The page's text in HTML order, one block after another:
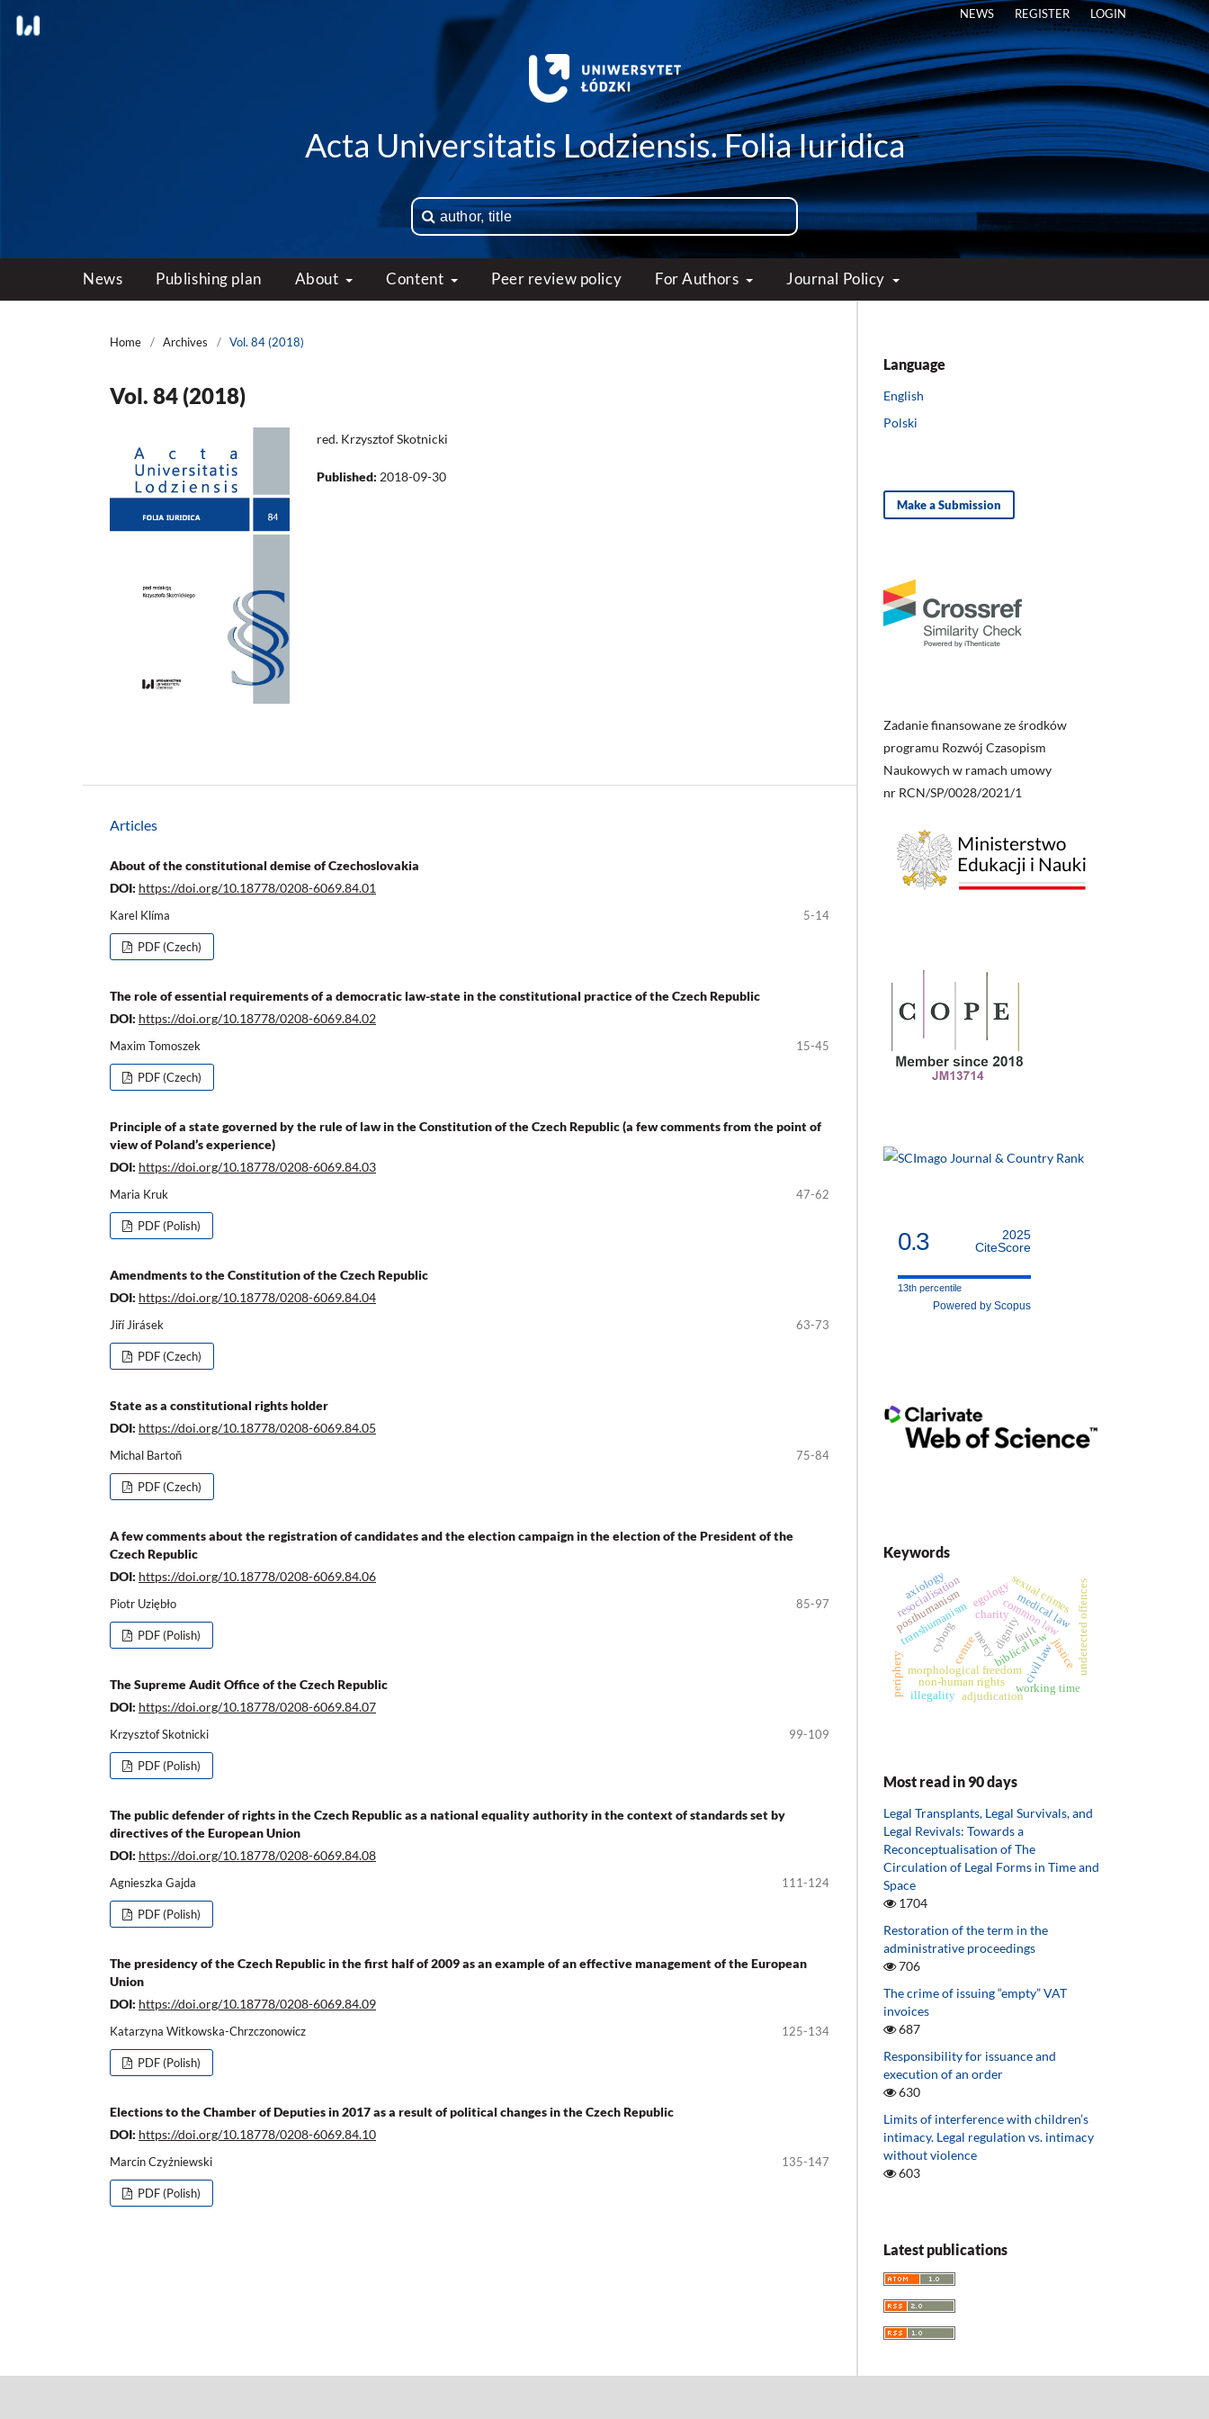
Acta Universitatis Lodziensis. Folia Iuridica
News Publishing plan About Content Peer review policy For Authors Journal Policy
NEWS REGISTER LOGIN
Home / Archives / Vol. 84 (2018)
Vol. 84 (2018)
red. Krzysztof Skotnicki
Published: 2018-09-30
Articles
About of the constitutional demise of Czechoslovakia
DOI: https://doi.org/10.18778/0208-6069.84.01
Karel Klíma 5-14
PDF (Czech)
The role of essential requirements of a democratic law-state in the constitutional practice of the Czech Republic
DOI: https://doi.org/10.18778/0208-6069.84.02
Maxim Tomoszek 15-45
PDF (Czech)
Principle of a state governed by the rule of law in the Constitution of the Czech Republic (a few comments from the point of
view of Poland’s experience)
DOI: https://doi.org/10.18778/0208-6069.84.03
Maria Kruk 47-62
PDF (Polish)
Amendments to the Constitution of the Czech Republic
DOI: https://doi.org/10.18778/0208-6069.84.04
Jiří Jirásek 63-73
PDF (Czech)
State as a constitutional rights holder
DOI: https://doi.org/10.18778/0208-6069.84.05
Michal Bartoň 75-84
PDF (Czech)
A few comments about the registration of candidates and the election campaign in the election of the President of the
Czech Republic
DOI: https://doi.org/10.18778/0208-6069.84.06
Piotr Uziębło 85-97
PDF (Polish)
The Supreme Audit Office of the Czech Republic
DOI: https://doi.org/10.18778/0208-6069.84.07
Krzysztof Skotnicki 99-109
PDF (Polish)
The public defender of rights in the Czech Republic as a national equality authority in the context of standards set by
directives of the European Union
DOI: https://doi.org/10.18778/0208-6069.84.08
Agnieszka Gajda 111-124
PDF (Polish)
The presidency of the Czech Republic in the first half of 2009 as an example of an effective management of the European
Union
DOI: https://doi.org/10.18778/0208-6069.84.09
Katarzyna Witkowska-Chrzczonowicz 125-134
PDF (Polish)
Elections to the Chamber of Deputies in 2017 as a result of political changes in the Czech Republic
DOI: https://doi.org/10.18778/0208-6069.84.10
Marcin Czyżniewski 135-147
PDF (Polish)
Language
English
Polski
Make a Submission
Zadanie finansowane ze środków
programu Rozwój Czasopism
Naukowych w ramach umowy
nr RCN/SP/0028/2021/1
0.3
2025
CiteScore
13th percentile
Powered by Scopus
Keywords
mercy
charity
biblical law
civil law
common law
justice
dignity
morphological freedom
cyborg
transhumanism
posthumanism
non-human rights
medical law undetected offences
sexual crimes
resocialisation
working time
egology
axiology
adjudication
centre
periphery illegality
fault
Most read in 90 days
Legal Transplants, Legal Survivals, and
Legal Revivals: Towards a
Reconceptualisation of The
Circulation of Legal Forms in Time and
Space
1704
Restoration of the term in the
administrative proceedings
706
The crime of issuing “empty” VAT
invoices
687
Responsibility for issuance and
execution of an order
630
Limits of interference with children’s
intimacy. Legal regulation vs. intimacy
without violence
603
Latest publications